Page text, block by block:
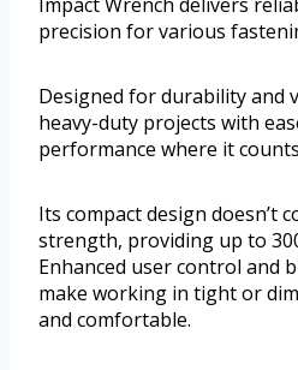
precision for various
Designed for durability and
heavy-duty projects with
performance where it
Its compact design doesn’t
strength, providing up to
Enhanced user control and
make working in tight or
and comfortable.